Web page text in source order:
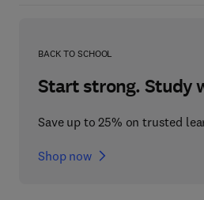
BACK TO SCHOOL
Start strong. Study
Save up to 25% on trusted
Shop now